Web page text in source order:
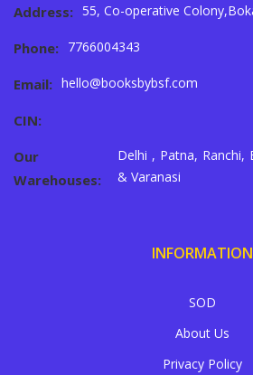
Address: 55, Co-operative
Phone: 7766004343
Email: hello@booksbybsf.com
CIN:
Our
Warehouses:
Delhi , Patna, Ranchi,
& Varanasi
INFORMATION
SOD
About Us
Privacy Policy